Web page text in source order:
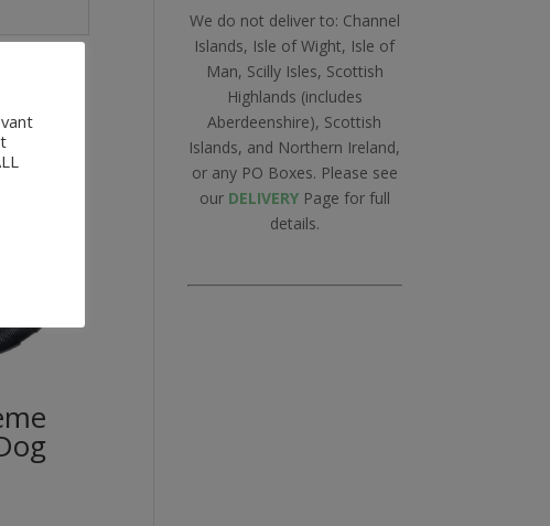
We do not deliver to: Channel
Islands, Isle of Wight, Isle of
Man, Scilly Isles, Scottish
Highlands (includes
Aberdeenshire), Scottish
Islands, and Northern Ireland,
or any PO Boxes. Please see
our DELIVERYPage for full
details.